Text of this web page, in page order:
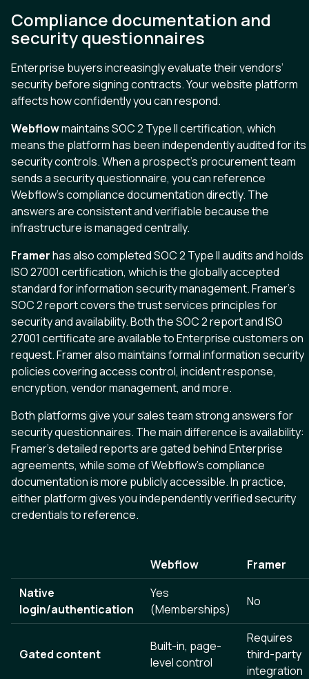
Compliance documentation and
security questionnaires
Enterprise buyers increasingly evaluate their vendors’
security before signing contracts. Your website platform
affects how confidently you can respond.
Webflowmaintains SOC 2 Type II certification, which
means the platform has been independently audited for its
security controls. When a prospect’s procurement team
sends a security questionnaire, you can reference
Webflow’s compliance documentation directly. The
answers are consistent and verifiable because the
infrastructure is managed centrally.
Framerhas also completed SOC 2 Type II audits and holds
ISO 27001 certification, which is the globally accepted
standard for information security management. Framer’s
SOC 2 report covers the trust services principles for
security and availability. Both the SOC 2 report and ISO
27001 certificate are available to Enterprise customers on
request. Framer also maintains formal information security
policies covering access control, incident response,
encryption, vendor management, and more.
Both platforms give your sales team strong answers for
security questionnaires. The main difference is availability:
Framer’s detailed reports are gated behind Enterprise
agreements, while some of Webflow’s compliance
documentation is more publicly accessible. In practice,
either platform gives you independently verified security
credentials to reference.
Webflow
Framer
Native
login/authentication
Yes
(Memberships)
No
Gated content
Built-in, page-
level control
Requires
third-party
integration